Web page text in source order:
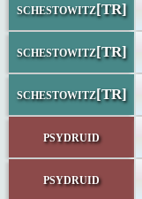
schestowitz[TR]
schestowitz[TR]
schestowitz[TR]
psydruid
psydruid